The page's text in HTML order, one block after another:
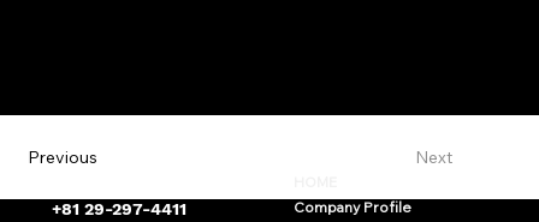
Next
Previous
+81 29-297-4411
Company Profile